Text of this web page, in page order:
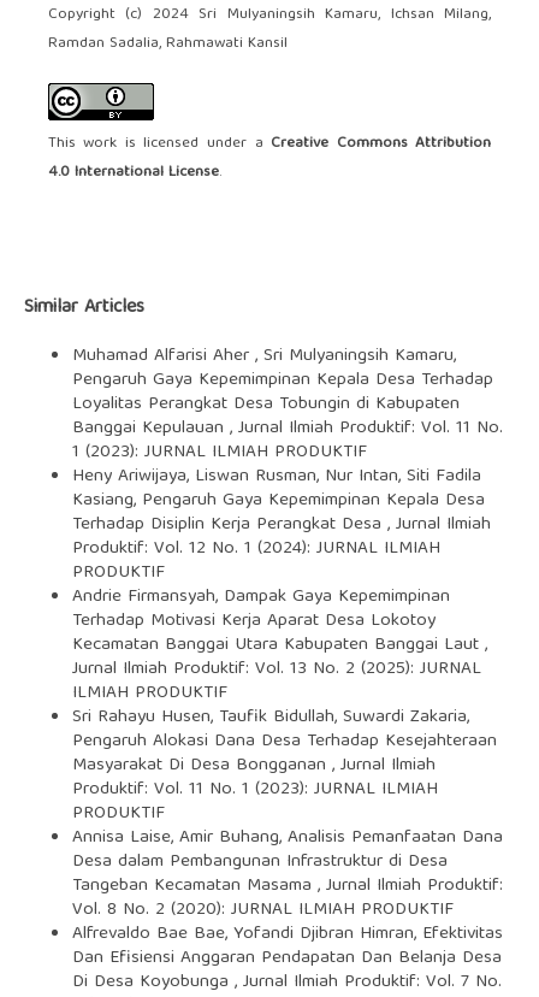
Copyright (c) 2024 Sri Mulyaningsih Kamaru, Ichsan Milang,
Ramdan Sadalia, Rahmawati Kansil
This work is licensed under a Creative Commons Attribution
4.0 International License.
Similar Articles
Muhamad Alfarisi Aher , Sri Mulyaningsih Kamaru,
Pengaruh Gaya Kepemimpinan Kepala Desa Terhadap
Loyalitas Perangkat Desa Tobungin di Kabupaten
Banggai Kepulauan ,Jurnal Ilmiah Produktif: Vol. 11 No.
1 (2023): JURNAL ILMIAH PRODUKTIF
Heny Ariwijaya, Liswan Rusman, Nur Intan, Siti Fadila
Kasiang, Pengaruh Gaya Kepemimpinan Kepala Desa
Terhadap Disiplin Kerja Perangkat Desa ,Jurnal Ilmiah
Produktif: Vol. 12 No. 1 (2024): JURNAL ILMIAH
PRODUKTIF
Andrie Firmansyah, Dampak Gaya Kepemimpinan
Terhadap Motivasi Kerja Aparat Desa Lokotoy
Kecamatan Banggai Utara Kabupaten Banggai Laut,
Jurnal Ilmiah Produktif: Vol. 13 No. 2 (2025): JURNAL
ILMIAH PRODUKTIF
Sri Rahayu Husen, Taufik Bidullah, Suwardi Zakaria,
Pengaruh Alokasi Dana Desa Terhadap Kesejahteraan
Masyarakat Di Desa Bongganan ,Jurnal Ilmiah
Produktif: Vol. 11 No. 1 (2023): JURNAL ILMIAH
PRODUKTIF
Annisa Laise, Amir Buhang,Analisis Pemanfaatan Dana
Desa dalam Pembangunan Infrastruktur di Desa
Tangeban Kecamatan Masama ,Jurnal Ilmiah Produktif:
Vol. 8 No. 2 (2020): JURNAL ILMIAH PRODUKTIF
Alfrevaldo Bae Bae, Yofandi Djibran Himran, Efektivitas
Dan Efisiensi Anggaran Pendapatan Dan Belanja Desa
Di Desa Koyobunga ,Jurnal Ilmiah Produktif: Vol. 7 No.